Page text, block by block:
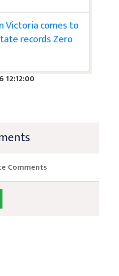
Victoria comes to
records Zero
12:12:00
Comments